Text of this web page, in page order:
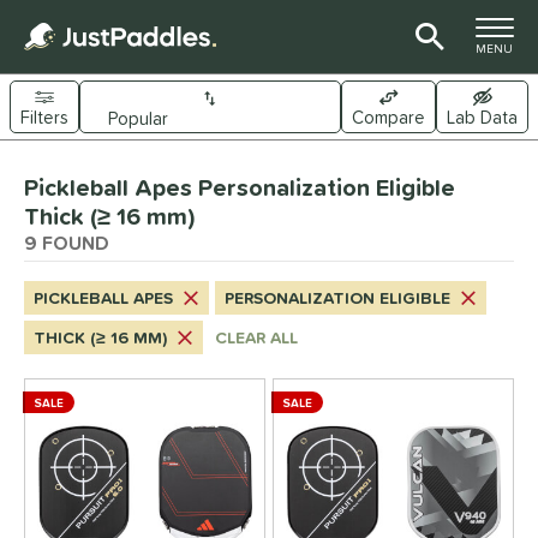
TOGGLE
MENU
Sort Results
Filters Compare Lab Data
Material
Fiber 5 matching results
4matching results
5matching results
2matching results
Shape
7matching results
Pickleball Apes Personalization Eligible
Thick (≥ 16 mm)
9 FOUND
PICKLEBALL APES
PERSONALIZATION ELIGIBLE
THICK (≥ 16 MM)
CLEAR ALL
SALE SALE